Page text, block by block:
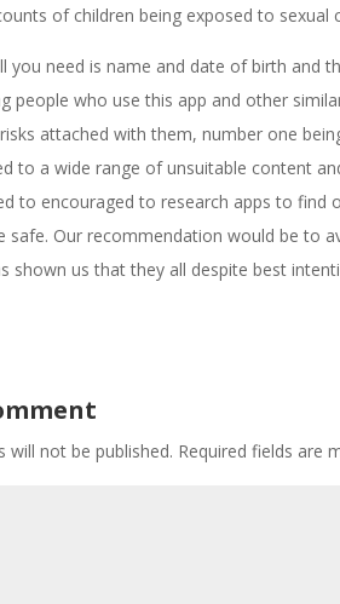
of children being exposed to
you need is name and date of birth and
people who use this app and other
attached with them, number one
to a wide range of unsuitable content
to encouraged to research apps to
safe. Our recommendation would be to
shown us that they all despite best
will not be published. Required fields are